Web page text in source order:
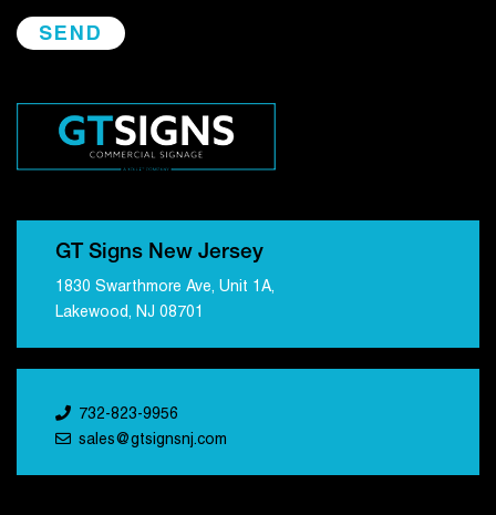
GT Signs New Jersey
1830 Swarthmore Ave, Unit 1A,
Lakewood, NJ 08701
732-823-9956
sales@gtsignsnj.com